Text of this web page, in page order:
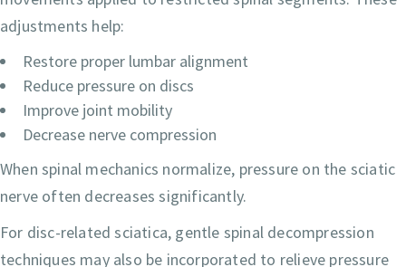
adjustments help:
Restore proper lumbar alignment
Reduce pressure on discs
Improve joint mobility
Decrease nerve compression
When spinal mechanics normalize, pressure on the sciatic
nerve often decreases significantly.
For disc-related sciatica, gentle spinal decompression
techniques may also be incorporated to relieve pressure